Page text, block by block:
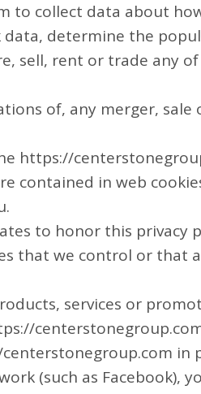
to collect data about
data, determine the
sell, rent or trade any
of, any merger, sale
https://
contained in web
to honor this privacy
that we control or that
services or
in
(such as Facebook),